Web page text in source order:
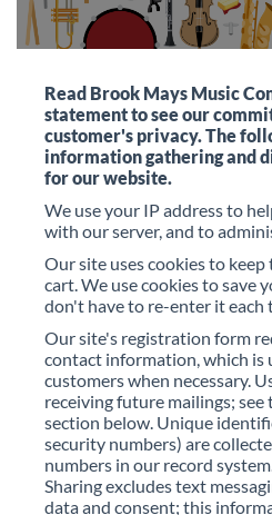
Read Brook Mays Music
statement to see our
customer's privacy. The
information gathering and
for our website.
We use your IP address to
with our server, and to
Our site uses cookies to
cart. We use cookies to save
don't have to re-enter it each
Our site's registration form
contact information, which is
customers when necessary.
receiving future mailings;
section below. Unique
security numbers) are
numbers in our record
Sharing excludes text
data and consent; this